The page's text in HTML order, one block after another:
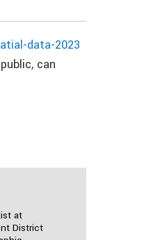
data-2023
can
at
District